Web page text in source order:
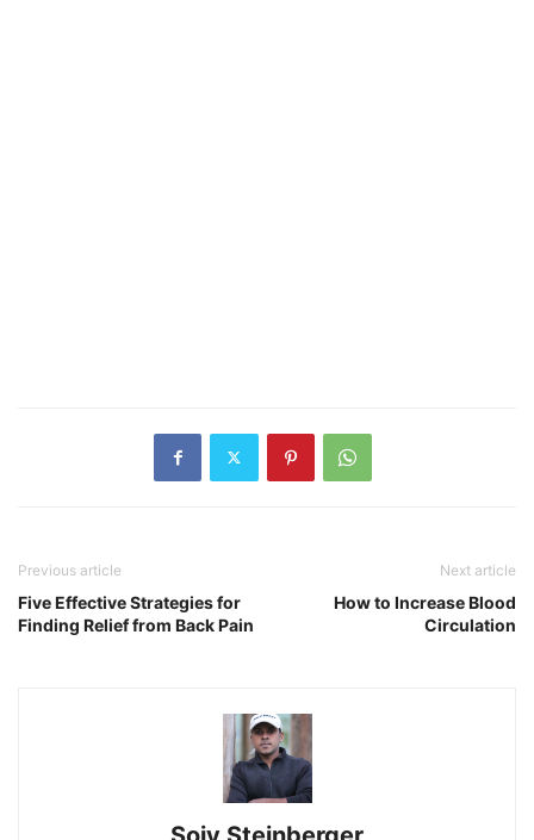
Previous article
Five Effective Strategies for
Finding Relief from Back Pain
Next article
How to Increase Blood
Circulation